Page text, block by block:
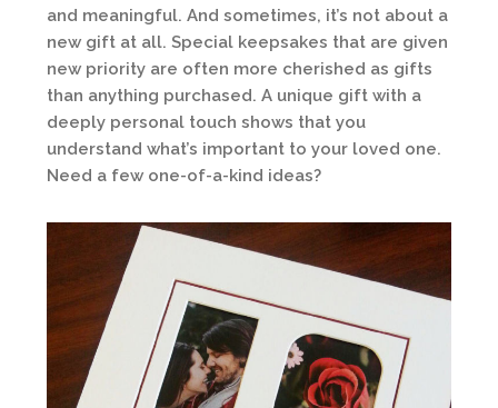
and meaningful. And sometimes, it’s not about a
new gift at all. Special keepsakes that are given
new priority are often more cherished as gifts
than anything purchased. A unique gift with a
deeply personal touch shows that you
understand what’s important to your loved one.
Need a few one-of-a-kind ideas?